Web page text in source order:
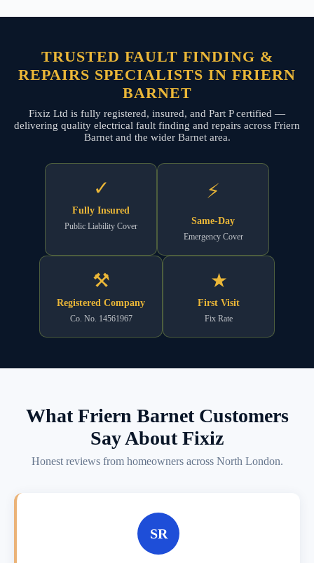
TRUSTED FAULT FINDING &
REPAIRS SPECIALISTS IN FRIERN
BARNET
Fixiz Ltd is fully registered, insured, and Part P certified —
delivering quality electrical fault finding and repairs across Friern
Barnet and the wider Barnet area.
✓
Fully Insured
Public Liability Cover
⚡
Same-Day
Emergency Cover
⚒
Registered Company
Co. No. 14561967
★
First Visit
Fix Rate
What Friern Barnet Customers
Say About Fixiz
Honest reviews from homeowners across North London.
SR